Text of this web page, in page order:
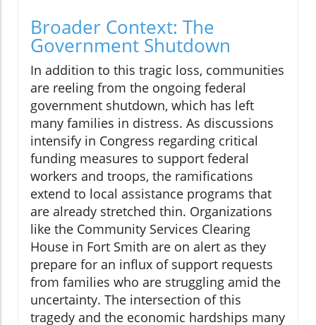
Broader Context: The
Government Shutdown
In addition to this tragic loss, communities
are reeling from the ongoing federal
government shutdown, which has left
many families in distress. As discussions
intensify in Congress regarding critical
funding measures to support federal
workers and troops, the ramifications
extend to local assistance programs that
are already stretched thin. Organizations
like the Community Services Clearing
House in Fort Smith are on alert as they
prepare for an influx of support requests
from families who are struggling amid the
uncertainty. The intersection of this
tragedy and the economic hardships many